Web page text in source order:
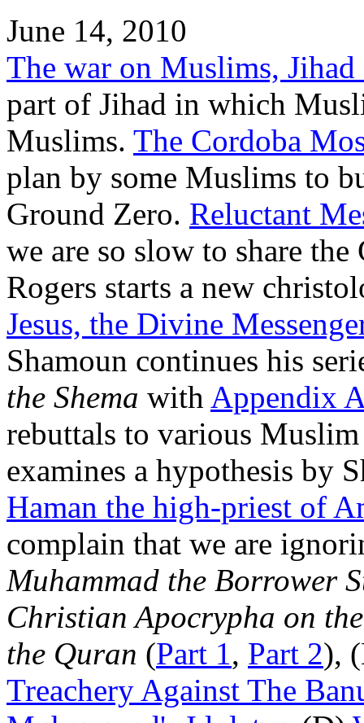
June 14, 2010
The war on Muslims, Jihad
part of Jihad in which
Muslims. The Cordoba
plan by some Muslims to
Ground Zero. Reluctant
we are so slow to share
Rogers starts a new
Jesus, the Divine
Shamoun continues his
the Shema with Appendix
rebuttals to various
examines a hypothesis by
Haman the high-priest of
complain that we are
Muhammad the Borrower
Christian Apocrypha on
the Quran (Part 1, Part 2),
Treachery Against The